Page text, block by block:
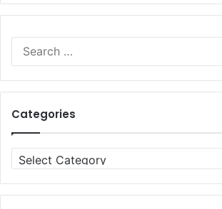
Categories
Categories